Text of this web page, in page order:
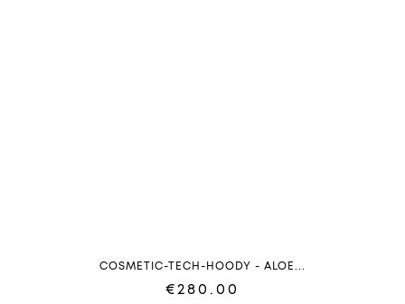
COSMETIC-TECH-HOODY - ALOE...
€280.00